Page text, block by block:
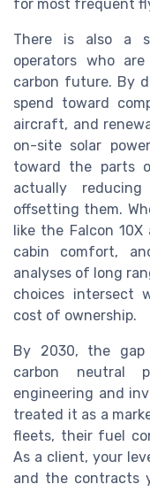
for most frequent
There is also a
operators who
carbon future. By
spend toward
aircraft, and
on-site solar
toward the parts
actually
offsetting them.
like the Falcon
cabin comfort,
analyses of long
choices intersect
cost of ownership.
By 2030, the gap
carbon neutral
engineering and
treated it as a
fleets, their fuel
As a client, your
and the contracts